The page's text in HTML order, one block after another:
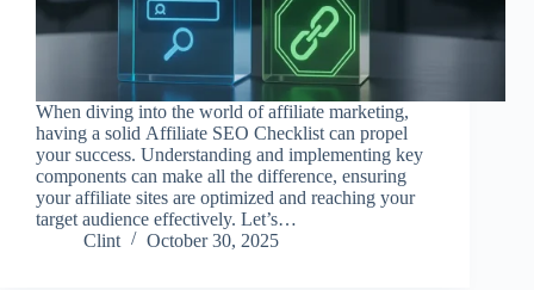
When diving into the world of affiliate marketing,
having a solid Affiliate SEO Checklist can propel
your success. Understanding and implementing key
components can make all the difference, ensuring
your affiliate sites are optimized and reaching your
target audience effectively. Let’s…
Clint
October 30, 2025